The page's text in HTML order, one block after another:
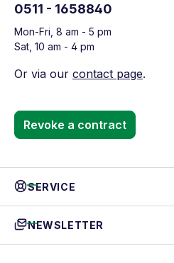
0511 - 1658840
Mon-Fri, 8 am - 5 pm
Sat, 10 am - 4 pm
Or via our contact page.
Revoke a contract
SERVICE
NEWSLETTER